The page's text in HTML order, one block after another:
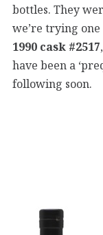
bottles. They
we’re trying
1990 cask #2517
have been a
following soon.